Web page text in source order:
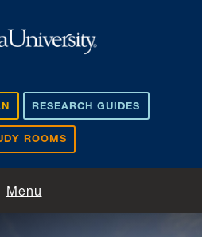
RESEARCH GUIDES
ROOMS
Menu